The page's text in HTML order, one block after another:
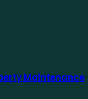
Maintenance